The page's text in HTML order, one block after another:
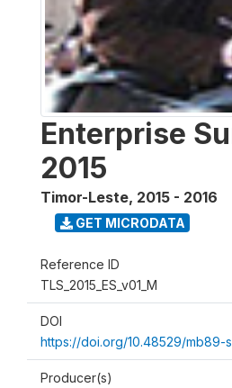
Enterprise
2015
Timor-Leste, 2015 - 2016
GET MICRODATA
Reference ID
TLS_2015_ES_v01_M
DOI
https://doi.org/10.48529/mb89-
Producer(s)